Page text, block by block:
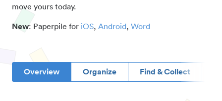
move yours today.
New: Paperpile for iOS, Android, Word
Overview Organize Find & Collect